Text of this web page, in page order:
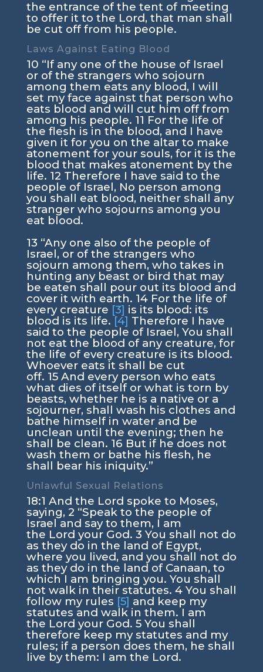
the entrance of the tent of meeting
to offer it to the Lord, that man shall
be cut off from his people.
Laws Against Eating Blood
10 “If any one of the house of Israel
or of the strangers who sojourn
among them eats any blood, I will
set my face against that person who
eats blood and will cut him off from
among his people. 11 For the life of
the flesh is in the blood, and I have
given it for you on the altar to make
atonement for your souls, for it is the
blood that makes atonement by the
life. 12 Therefore I have said to the
people of Israel, No person among
you shall eat blood, neither shall any
stranger who sojourns among you
eat blood.
13 “Any one also of the people of
Israel, or of the strangers who
sojourn among them, who takes in
hunting any beast or bird that may
be eaten shall pour out its blood and
cover it with earth. 14 For the life of
every creature [3] is its blood: its
blood is its life. [4] Therefore I have
said to the people of Israel, You shall
not eat the blood of any creature, for
the life of every creature is its blood.
Whoever eats it shall be cut
off. 15 And every person who eats
what dies of itself or what is torn by
beasts, whether he is a native or a
sojourner, shall wash his clothes and
bathe himself in water and be
unclean until the evening; then he
shall be clean. 16 But if he does not
wash them or bathe his flesh, he
shall bear his iniquity.”
Unlawful Sexual Relations
18:1 And the Lord spoke to Moses,
saying, 2 “Speak to the people of
Israel and say to them, I am
the Lord your God. 3 You shall not do
as they do in the land of Egypt,
where you lived, and you shall not do
as they do in the land of Canaan, to
which I am bringing you. You shall
not walk in their statutes. 4 You shall
follow my rules [5] and keep my
statutes and walk in them. I am
the Lord your God. 5 You shall
therefore keep my statutes and my
rules; if a person does them, he shall
live by them: I am the Lord.